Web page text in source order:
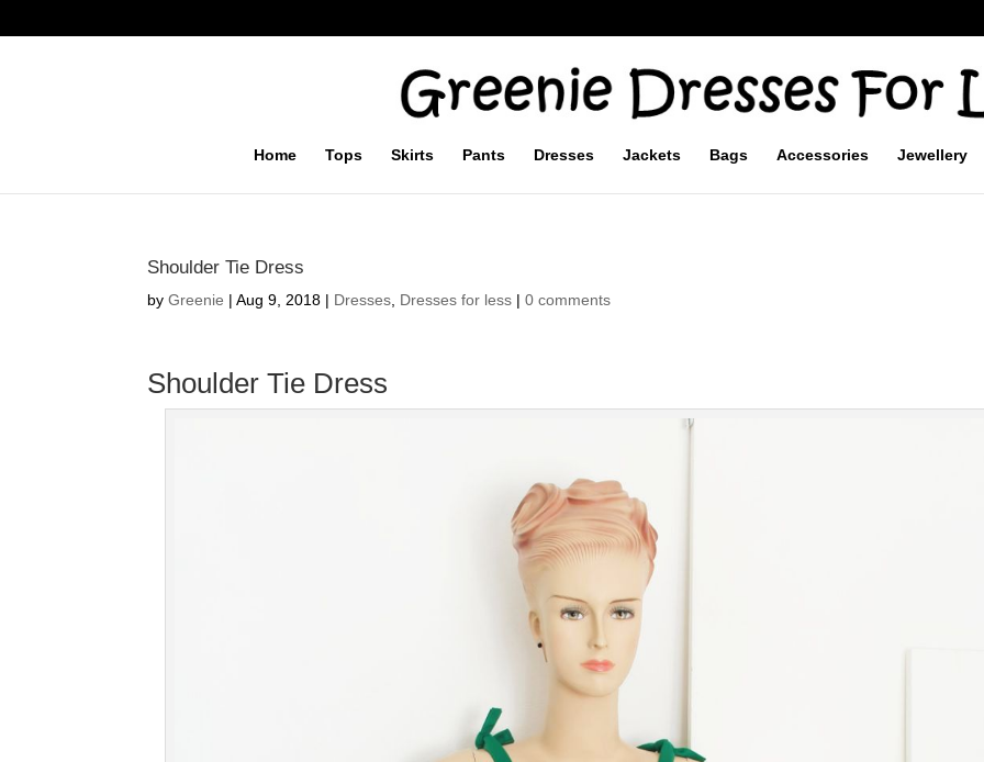
Home Tops Skirts Pants Dresses Jackets Bags Accessories Jewellery
Shoulder Tie Dress
byGreenie |Aug 9, 2018 | Dresses Dresses for less |0 comments
Shoulder Tie Dress